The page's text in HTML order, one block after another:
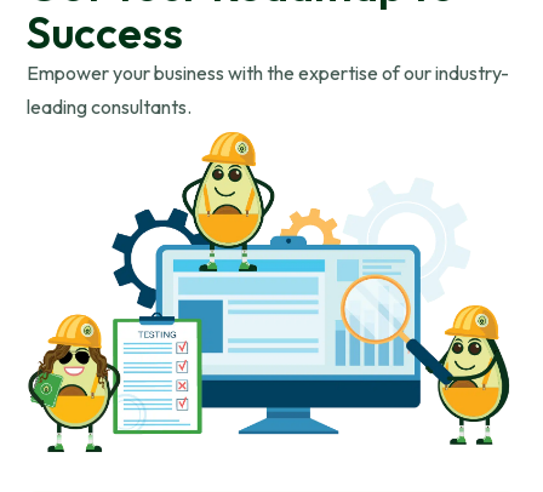
Success
Empower your business with the expertise of our industry-
leading consultants.